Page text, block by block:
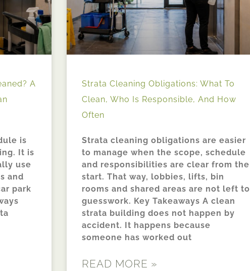
A
is
It is
use
and
park
Strata Cleaning Obligations: What To
Clean, Who Is Responsible, And How
Often
Strata cleaning obligations are easier
to manage when the scope, schedule
and responsibilities are clear from the
start. That way, lobbies, lifts, bin
rooms and shared areas are not left to
guesswork. Key Takeaways A clean
strata building does not happen by
accident. It happens because
someone has worked out
READ MORE »